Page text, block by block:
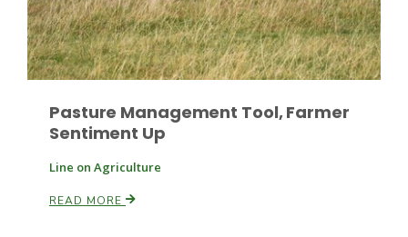
Lorrie Boyer
Pasture Management Tool, Farmer
Sentiment Up
Line on Agriculture
READ MORE